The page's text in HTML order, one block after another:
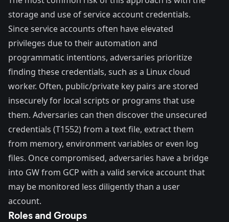
storage and use of service account credentials.
Since service accounts often have elevated
privileges due to their automation and
programmatic intentions, adversaries prioritize
finding these credentials, such as a Linux cloud
worker. Often, public/private key pairs are stored
insecurely for local scripts or programs that use
them. Adversaries can then discover the unsecured
credentials (T1552) from a text file, extract them
from memory, environment variables or even log
files. Once compromised, adversaries have a bridge
into GW from GCP with a valid service account that
may be monitored less diligently than a user
account.
Roles and Groups